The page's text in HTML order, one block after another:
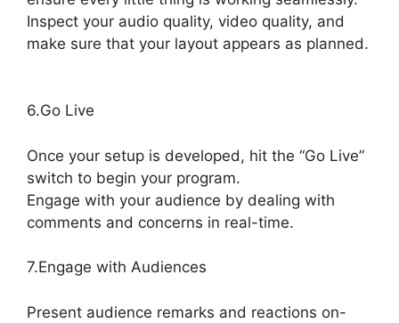
Inspect your audio quality, video quality, and
make sure that your layout appears as planned.
6.Go Live
Once your setup is developed, hit the “Go Live”
switch to begin your program.
Engage with your audience by dealing with
comments and concerns in real-time.
7.Engage with Audiences
Present audience remarks and reactions on-